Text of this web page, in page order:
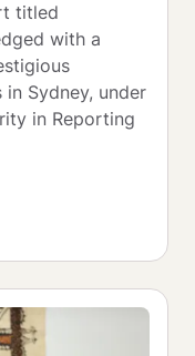
titled
with a
Sydney, under
in Reporting